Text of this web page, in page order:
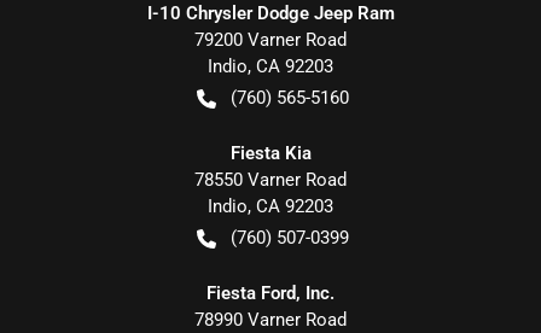
I-10 Chrysler Dodge Jeep Ram
79200 Varner Road
Indio, CA 92203
(760) 565-5160
Fiesta Kia
78550 Varner Road
Indio, CA 92203
(760) 507-0399
Fiesta Ford, Inc.
78990 Varner Road